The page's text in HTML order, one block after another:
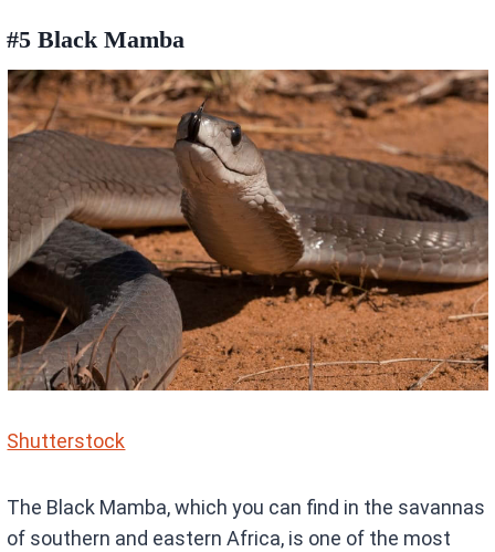
#5 Black Mamba
Shutterstock
The Black Mamba, which you can find in the savannas
of southern and eastern Africa, is one of the most